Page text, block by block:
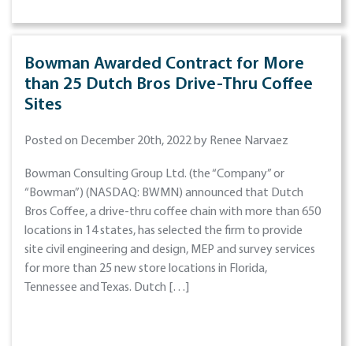
Bowman Awarded Contract for More
than 25 Dutch Bros Drive-Thru Coffee
Sites
Posted on December 20th, 2022 by Renee Narvaez
Bowman Consulting Group Ltd. (the “Company” or
“Bowman”) (NASDAQ: BWMN) announced that Dutch
Bros Coffee, a drive-thru coffee chain with more than 650
locations in 14 states, has selected the firm to provide
site civil engineering and design, MEP and survey services
for more than 25 new store locations in Florida,
Tennessee and Texas. Dutch […]